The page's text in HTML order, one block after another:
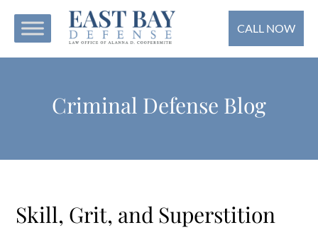
CALL NOW
Criminal Defense Blog
Skill, Grit, and Superstition